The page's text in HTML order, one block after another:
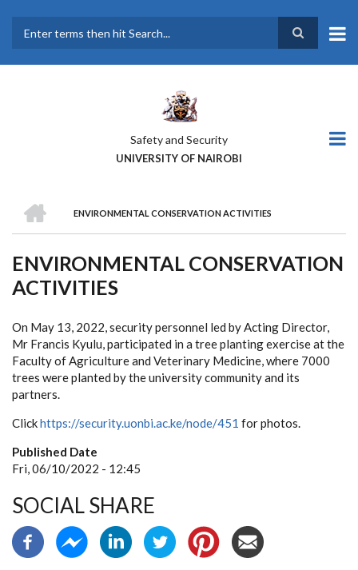
main
Safety and Security
UNIVERSITY OF NAIROBI
BREADCRUMB
ENVIRONMENTAL CONSERVATION ACTIVITIES
ENVIRONMENTAL CONSERVATION
ACTIVITIES
On May 13, 2022, security personnel led by Acting Director,
Mr Francis Kyulu, participated in a tree planting exercise at the
Faculty of Agriculture and Veterinary Medicine, where 7000
trees were planted by the university community and its
partners.
Clickhttps://security.uonbi.ac.ke/node/451 for photos.
Published Date
Fri, 06/10/2022 - 12:45
SOCIAL SHARE